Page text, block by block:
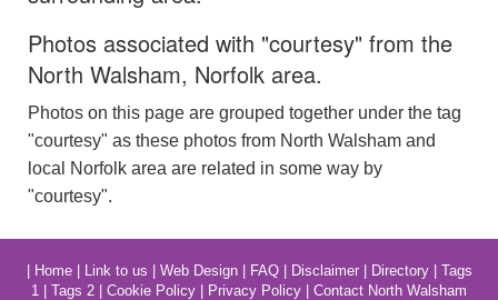
Photos associated with "courtesy" from the
North Walsham, Norfolk area.
Photos on this page are grouped together under the tag
"courtesy" as these photos from North Walsham and
local Norfolk area are related in some way by
"courtesy".
Home| Link to us Web Design| FAQ| Disclaimer| Directory| Tags
1
Tags 2 Cookie Policy Privacy Policy
Contact North Walsham